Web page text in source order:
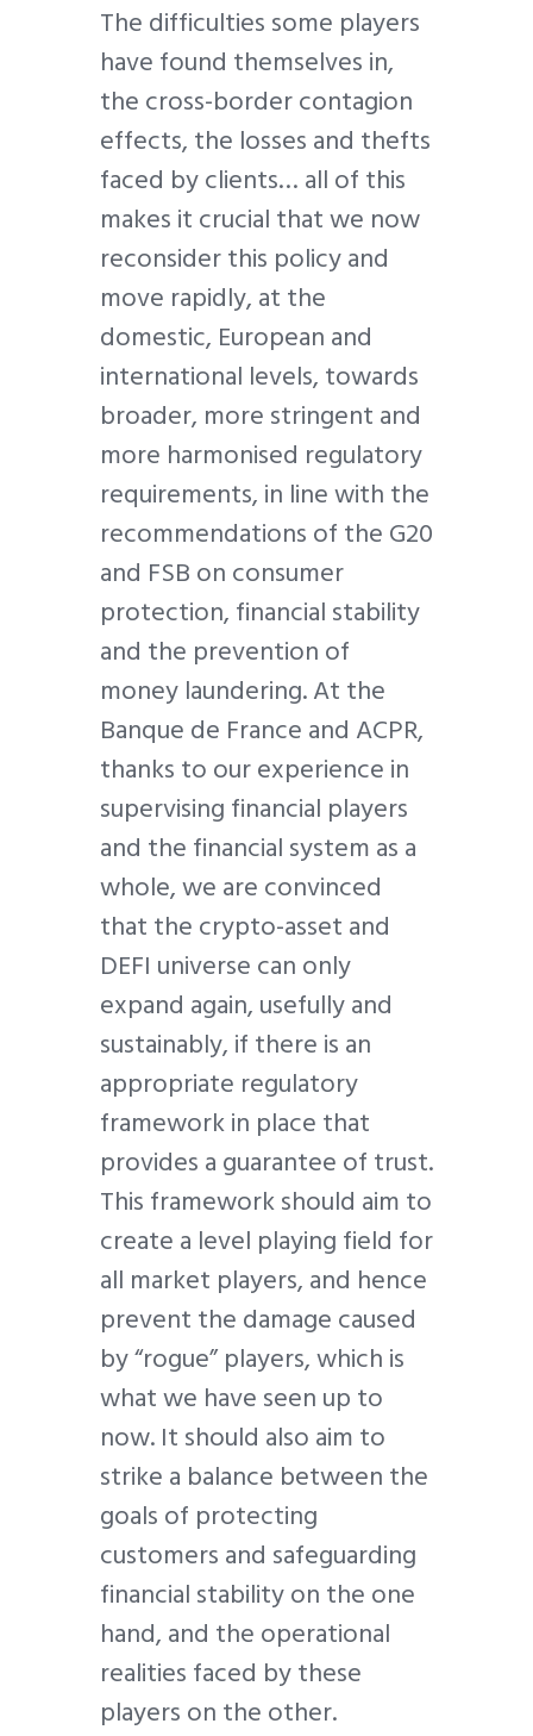
The difficulties some players
have found themselves in,
the cross-border contagion
effects, the losses and thefts
faced by clients… all of this
makes it crucial that we now
reconsider this policy and
move rapidly, at the
domestic, European and
international levels, towards
broader, more stringent and
more harmonised regulatory
requirements, in line with the
recommendations of the G20
and FSB on consumer
protection, financial stability
and the prevention of
money laundering. At the
Banque de France and ACPR,
thanks to our experience in
supervising financial players
and the financial system as a
whole, we are convinced
that the crypto-asset and
DEFI universe can only
expand again, usefully and
sustainably, if there is an
appropriate regulatory
framework in place that
provides a guarantee of trust.
This framework should aim to
create a level playing field for
all market players, and hence
prevent the damage caused
by “rogue” players, which is
what we have seen up to
now. It should also aim to
strike a balance between the
goals of protecting
customers and safeguarding
financial stability on the one
hand, and the operational
realities faced by these
players on the other.